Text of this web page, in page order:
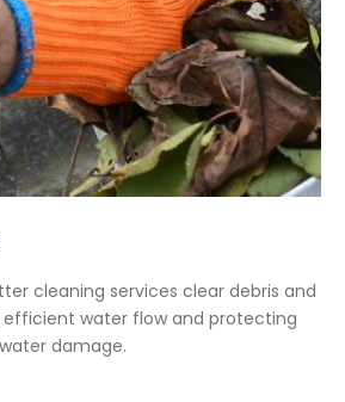
cleaning services clear debris and
efficient water flow and protecting
damage.